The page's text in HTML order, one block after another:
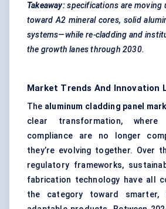
Takeaway:specifications are moving
toward A2 mineral cores, solid
systems—while re-cladding and
the growth lanes through 2030.
Market Trends And Innovation
The aluminum cladding panel
clear transformation, where
compliance are no longer
they’re evolving together. Over
regulatory frameworks,
fabrication technology have all
the category toward smarter,